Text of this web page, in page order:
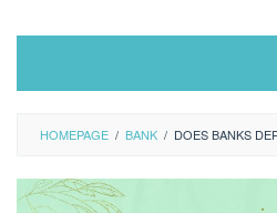
HOMEPAGE / BANK / DOES BANKS